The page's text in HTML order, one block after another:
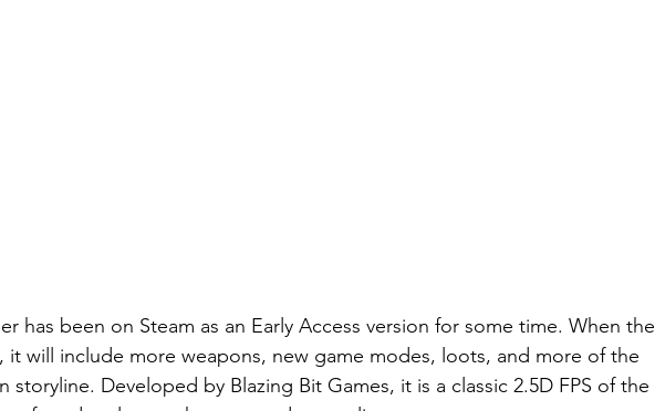
has been on Steam as an Early Access version for some time. When the
it will include more weapons, new game modes, loots, and more of the
storyline. Developed by Blazing Bit Games, it is a classic 2.5D FPS of the